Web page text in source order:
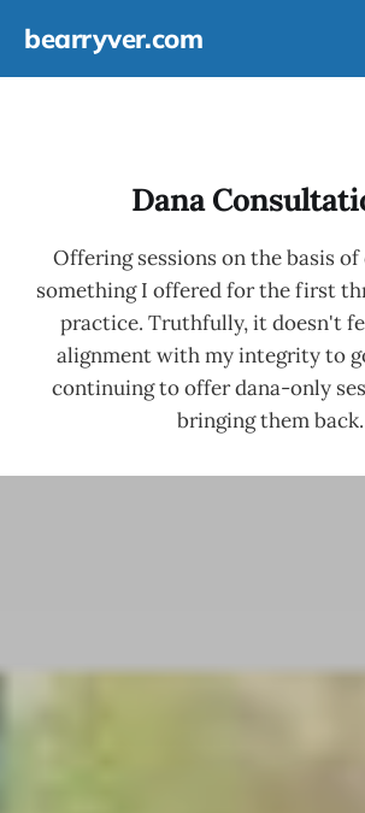
bearryver.com
Dana
Offering sessions on the basis of
something I offered for the first
practice. Truthfully, it doesn't
alignment with my integrity to
continuing to offer dana-only
bringing them back.